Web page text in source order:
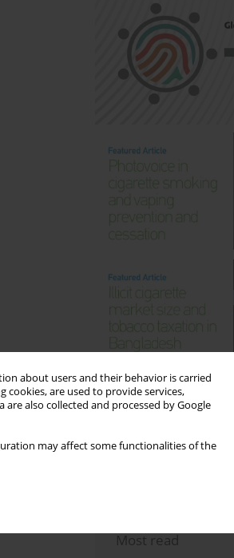
about users and their behavior is carried
are used to provide services,
are also collected and processed by Google
may affect some functionalities of the
Most read